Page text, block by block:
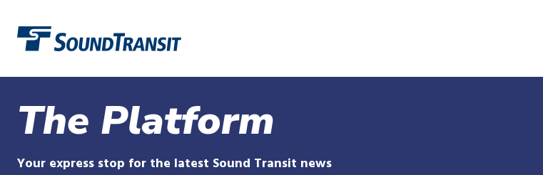
The Platform
Your express stop for the latest Sound Transit news